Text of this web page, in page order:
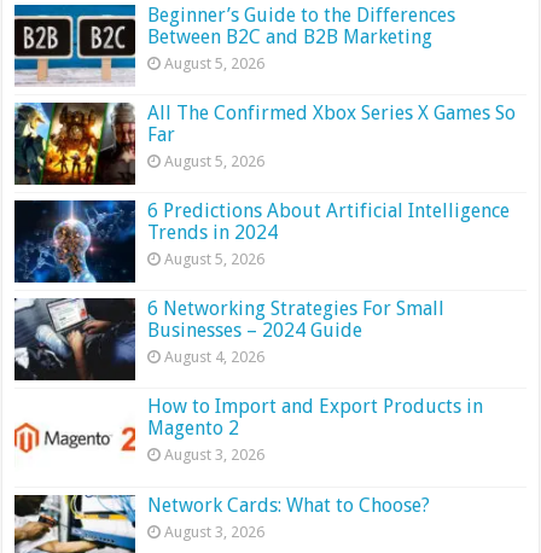
Beginner’s Guide to the Differences
Between B2C and B2B Marketing
August 5, 2026
All The Confirmed Xbox Series X Games So
Far
August 5, 2026
6 Predictions About Artificial Intelligence
Trends in 2024
August 5, 2026
6 Networking Strategies For Small
Businesses – 2024 Guide
August 4, 2026
How to Import and Export Products in
Magento 2
August 3, 2026
Network Cards: What to Choose?
August 3, 2026